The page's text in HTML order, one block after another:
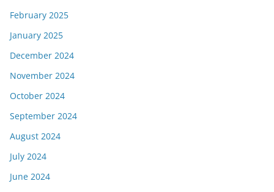
February 2025
January 2025
December 2024
November 2024
October 2024
September 2024
August 2024
July 2024
June 2024